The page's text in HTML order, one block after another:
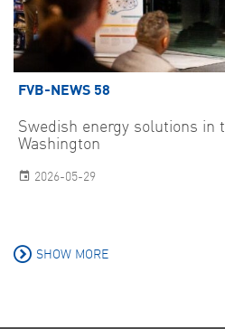
FVB-NEWS 58
Swedish energy solutions in
Washington
2026-05-29
SHOW MORE